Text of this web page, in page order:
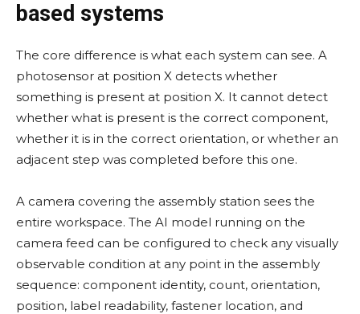
based systems
The core difference is what each system can see. A
photosensor at position X detects whether
something is present at position X. It cannot detect
whether what is present is the correct component,
whether it is in the correct orientation, or whether an
adjacent step was completed before this one.
A camera covering the assembly station sees the
entire workspace. The AI model running on the
camera feed can be configured to check any visually
observable condition at any point in the assembly
sequence: component identity, count, orientation,
position, label readability, fastener location, and